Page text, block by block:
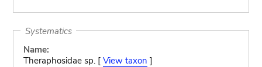
Systematics
Name:
Theraphosidae sp. [ View taxon ]